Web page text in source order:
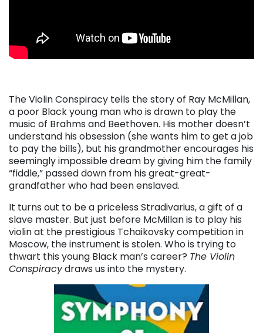
The Violin Conspiracy tells the story of Ray McMillan,
a poor Black young man who is drawn to play the
music of Brahms and Beethoven. His mother doesn’t
understand his obsession (she wants him to get a job
to pay the bills), but his grandmother encourages his
seemingly impossible dream by giving him the family
“fiddle,” passed down from his great-great-
grandfather who had been enslaved.
It turns out to be a priceless Stradivarius, a gift of a
slave master. But just before McMillan is to play his
violin at the prestigious Tchaikovsky competition in
Moscow, the instrument is stolen. Who is trying to
thwart this young Black man’s career? The Violin
Conspiracydraws us into the mystery.